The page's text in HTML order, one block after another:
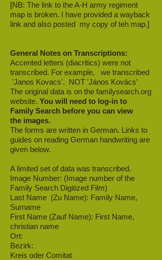
[NB: The link to the A-H army regiment
map is broken. I have provided a wayback
link and also posted my copy of teh map.]
General Notes on Transcriptions:
Accented letters (diacritics) were not
transcribed. For example, we transcribed
'Janos Kovacs'. NOT 'János Kovács'
The original data is on the familysearch.org
website. You will need to log-in to
Family Search before you can view
the images.
The forms are written in German. Links to
guides on reading German handwriting are
given below.
A limited set of data was transcribed.
Image Number: (Image number of the
Family Search Digitized Film)
Last Name (Zu Name): Family Name,
Surname
First Name (Zauf Name): First Name,
christian name
Ort:
Bezirk:
Kreis oder Comitat